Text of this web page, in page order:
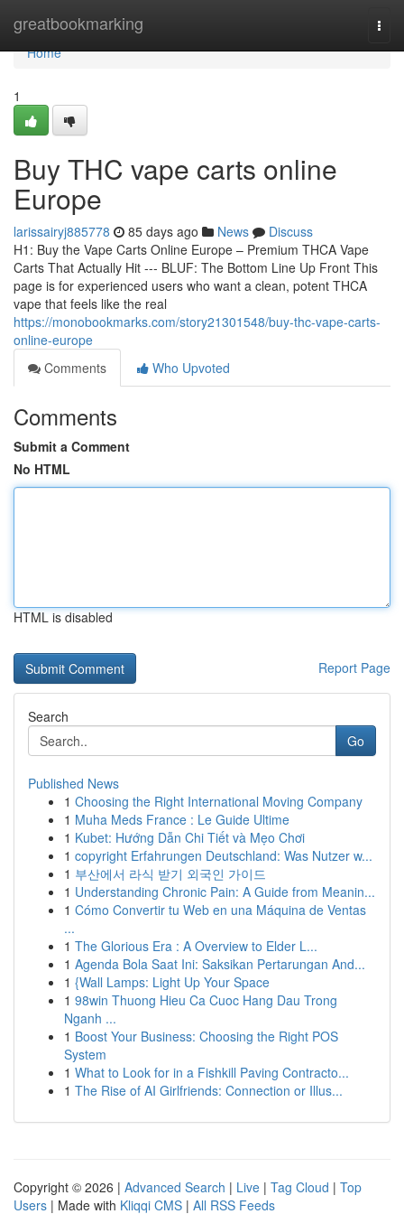
greatbookmarking
Home
Home
1
Buy THC vape carts online
Europe
larissairyj885778 85 days ago News
Discuss
H1: Buy the Vape Carts Online Europe – Premium THCA Vape
Carts That Actually Hit --- BLUF: The Bottom Line Up Front This
page is for experienced users who want a clean, potent THCA
vape that feels like the real
https://monobookmarks.com/story21301548/buy-thc-vape-carts-
online-europe
Comments
Who Upvoted
Comments
Submit a Comment
No HTML
HTML is disabled
Report Page
Search
Go
Published News
1 Choosing the Right International Moving Company
1 Muha Meds France : Le Guide Ultime
1 Kubet: Hướng Dẫn Chi Tiết và Mẹo Chơi
1 copyright Erfahrungen Deutschland: Was Nutzer w...
1 부산에서 라식 받기 외국인 가이드
1 Understanding Chronic Pain: A Guide from Meanin...
1 Cómo Convertir tu Web en una Máquina de Ventas
...
1 The Glorious Era : A Overview to Elder L...
1 Agenda Bola Saat Ini: Saksikan Pertarungan And...
1 {Wall Lamps: Light Up Your Space
1 98win Thuong Hieu Ca Cuoc Hang Dau Trong
Nganh ...
1 Boost Your Business: Choosing the Right POS
System
1 What to Look for in a Fishkill Paving Contracto...
1 The Rise of AI Girlfriends: Connection or Illus...
Copyright © 2026 | Advanced Search | Live | Tag Cloud | Top
Users | Made with Kliqqi CMS | All RSS Feeds